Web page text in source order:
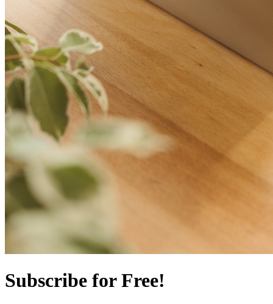
Subscribe for Free!